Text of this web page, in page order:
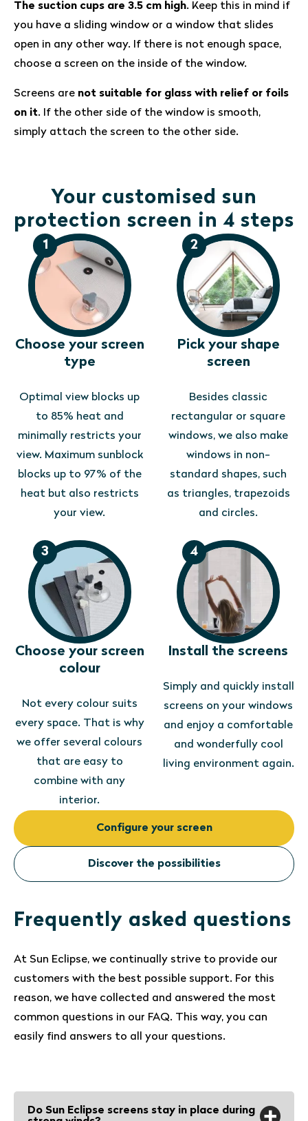
The suction cups are 3.5 cm high. Keep this in mind if
you have a sliding window or a window that slides
open in any other way. If there is not enough space,
choose a screen on the inside of the window.
Screens are not suitable for glass with relief or foils
on it. If the other side of the window is smooth,
simply attach the screen to the other side.
Your customised sun
protection screen in 4 steps
1
Choose your screen
type
Optimal view blocks up
to 85% heat and
minimally restricts your
view. Maximum sunblock
blocks up to 97% of the
heat but also restricts
your view.
2
Pick your shape
screen
Besides classic
rectangular or square
windows, we also make
windows in non-
standard shapes, such
as triangles, trapezoids
and circles.
3
Choose your screen
colour
Not every colour suits
every space. That is why
we offer several colours
that are easy to
combine with any
interior.
4
Install the screens
Simply and quickly install
screens on your windows
and enjoy a comfortable
and wonderfully cool
living environment again.
Configure your screen
Discover the possibilities
Frequently asked questions
At Sun Eclipse, we continually strive to provide our
customers with the best possible support. For this
reason, we have collected and answered the most
common questions in our FAQ. This way, you can
easily find answers to all your questions.
Do Sun Eclipse screens stay in place during